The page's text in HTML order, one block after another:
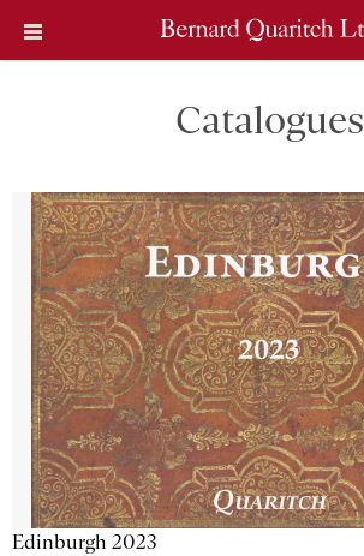
Catalogues
Edinburgh 2023